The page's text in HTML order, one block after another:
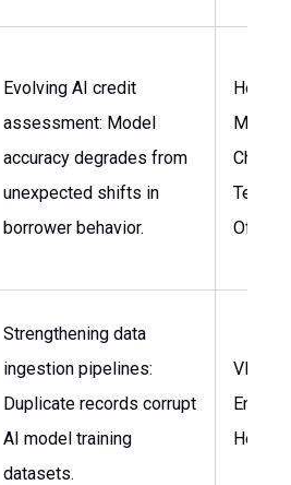
Evolving AI credit
assessment: Model
accuracy degrades from
unexpected shifts in
borrower behavior.
Head
Chief
Officer
Strengthening data
ingestion pipelines:
Duplicate records corrupt
AI model training
datasets.
VP of
Head